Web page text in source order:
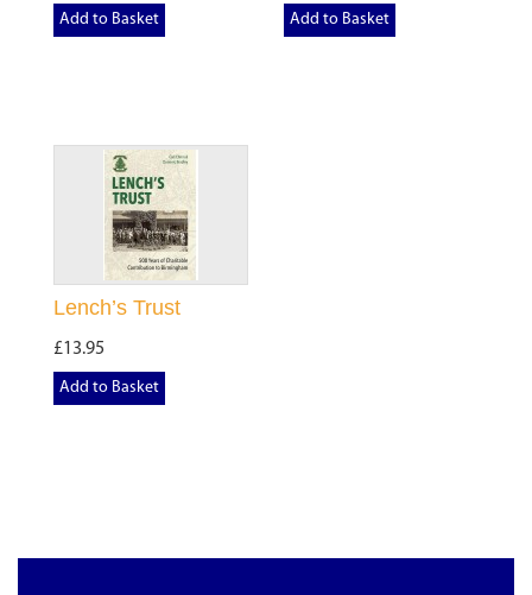
Add to Basket Add to Basket
Lench’s Trust
£13.95
Add to Basket